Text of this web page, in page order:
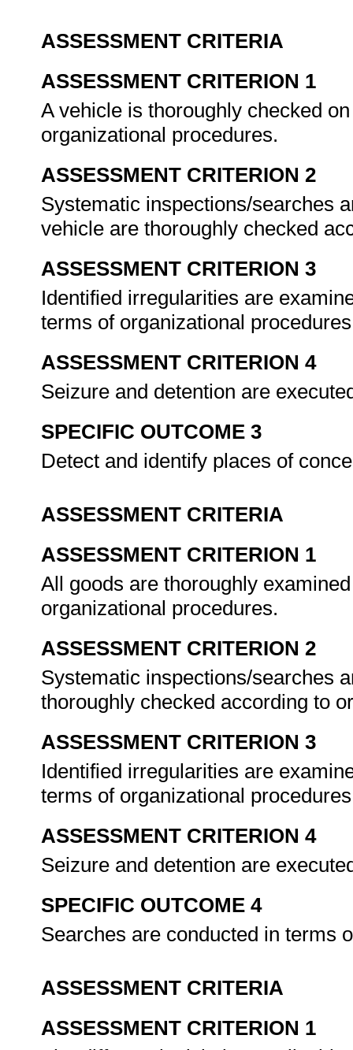
ASSESSMENT CRITERIA
ASSESSMENT CRITERION 1
A vehicle is thoroughly checked
organizational procedures.
ASSESSMENT CRITERION 2
Systematic inspections/searches
vehicle are thoroughly checked
ASSESSMENT CRITERION 3
Identified irregularities are
terms of organizational
ASSESSMENT CRITERION 4
Seizure and detention are
SPECIFIC OUTCOME 3
Detect and identify places of
ASSESSMENT CRITERIA
ASSESSMENT CRITERION 1
All goods are thoroughly
organizational procedures.
ASSESSMENT CRITERION 2
Systematic inspections/searches
thoroughly checked according to
ASSESSMENT CRITERION 3
Identified irregularities are
terms of organizational
ASSESSMENT CRITERION 4
Seizure and detention are
SPECIFIC OUTCOME 4
Searches are conducted in terms
ASSESSMENT CRITERIA
ASSESSMENT CRITERION 1